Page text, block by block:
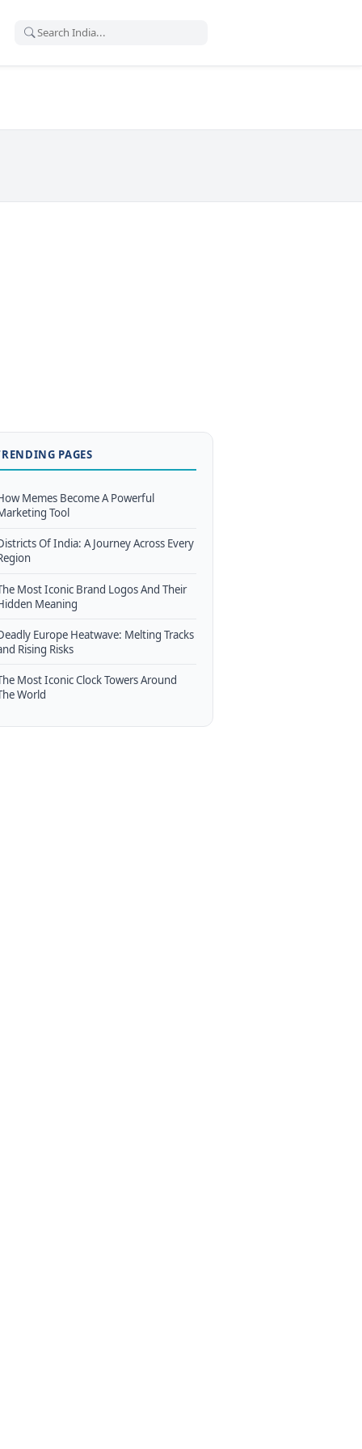
PAGES
Memes Become A Powerful
Tool
Of India: A Journey Across Every
Most Iconic Brand Logos And Their
Meaning
Europe Heatwave: Melting Tracks
Rising Risks
Most Iconic Clock Towers Around
World